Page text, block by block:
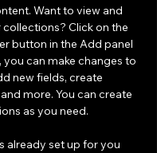
Want to view and
Click on the
button in the Add panel
you can make changes to
new fields, create
more. You can create
as you need.
already set up for you